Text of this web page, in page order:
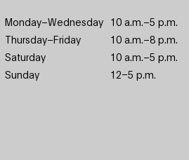
Monday–Wednesday 10 a.m.–5 p.m.
Thursday–Friday
10 a.m.–8 p.m.
Saturday
10 a.m.–5 p.m.
Sunday
12–5 p.m.